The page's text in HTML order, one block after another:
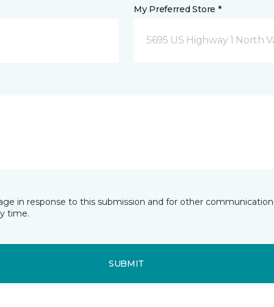
My Preferred Store *
5695 US Highway 1 North
in response to this submission and for other
time.
SUBMIT